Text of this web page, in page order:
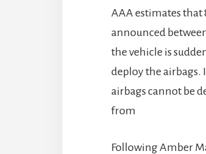
AAA estimates that
announced
the vehicle is
deploy the airbags.
airbags cannot be
from
Following Amber